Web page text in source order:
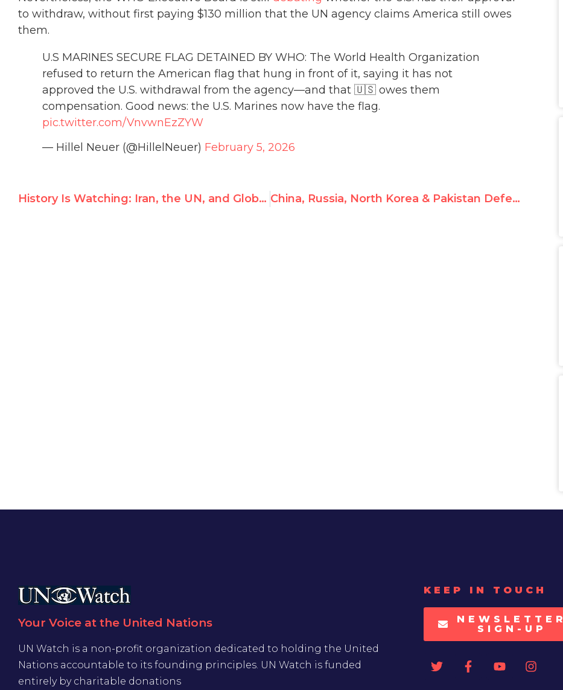
to withdraw, without first paying $130 million that the UN agency claims America still owes
them.
U.S MARINES SECURE FLAG DETAINED BY WHO: The World Health Organization
refused to return the American flag that hung in front of it, saying it has not
approved the U.S. withdrawal from the agency—and that 🇺🇸 owes them
compensation. Good news: the U.S. Marines now have the flag.
pic.twitter.com/VnvwnEzZYW
— Hillel Neuer (@HillelNeuer) February 5, 2026
History Is Watching: Iran, the UN, and Global Inaction China, Russia, North Korea & Pakistan Defend Iran’s Slaughter – Shocking UN Debate Exposed
Your Voice at the United Nations
UN Watch is a non-profit organization dedicated to holding the United
Nations accountable to its founding principles. UN Watch is funded
entirely by charitable donations
KEEP IN TOUCH
NEWSLETTER
SIGN-UP